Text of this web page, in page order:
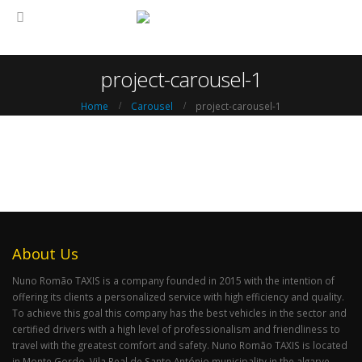
project-carousel-1
Home Carousel project-carousel-1
About Us
Nuno Romão TAXIS is a company founded in 2015 with the intention of
offering its clients a personalized service with high efficiency and quality.
To achieve this goal this company has the best vehicles in the sector and
certified drivers with a high level of professionalism and friendliness to
travel with the greatest comfort and safety. Nuno Romão TAXIS is located